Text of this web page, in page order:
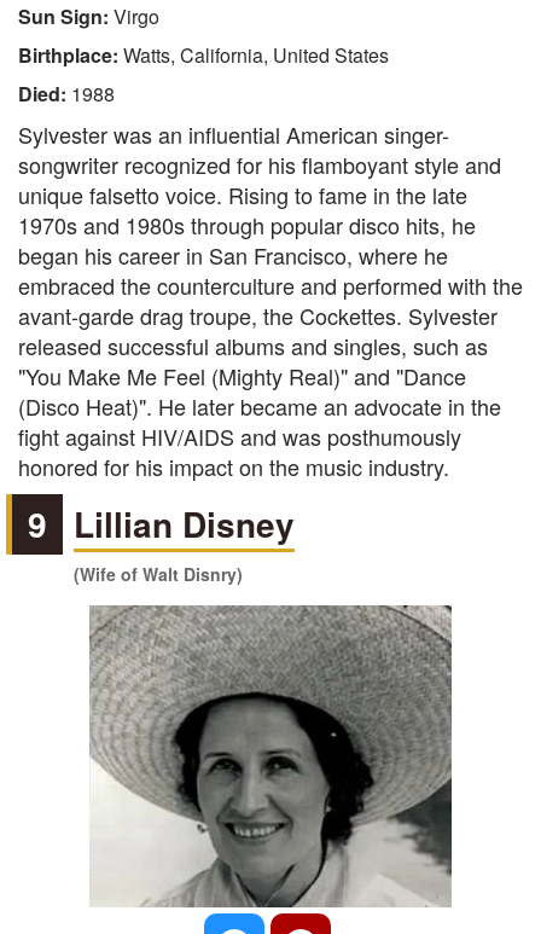
Sun Sign: Virgo
Birthplace: Watts, California, United States
Died: 1988
Sylvester was an influential American singer-
songwriter recognized for his flamboyant style and
unique falsetto voice. Rising to fame in the late
1970s and 1980s through popular disco hits, he
began his career in San Francisco, where he
embraced the counterculture and performed with the
avant-garde drag troupe, the Cockettes. Sylvester
released successful albums and singles, such as
"You Make Me Feel (Mighty Real)" and "Dance
(Disco Heat)". He later became an advocate in the
fight against HIV/AIDS and was posthumously
honored for his impact on the music industry.
9 Lillian Disney
(Wife of Walt Disnry)